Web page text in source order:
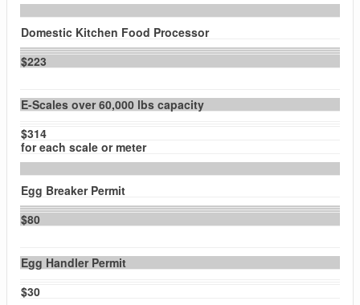
Domestic Kitchen Food Processor
$223
E-Scales over 60,000 lbs capacity
$314
for each scale or meter
Egg Breaker Permit
$80
Egg Handler Permit
$30